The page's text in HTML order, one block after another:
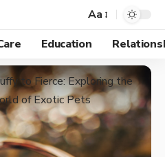
Aa
Education
to Fierce: Exploring the
of Exotic Pets